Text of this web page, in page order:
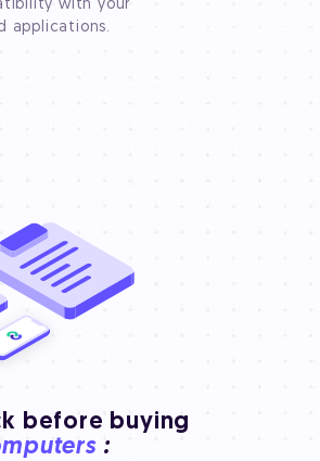
with your
applications.
before buying
: